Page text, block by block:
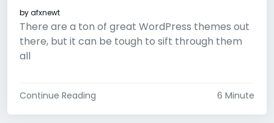
byafxnewt
There are a ton of great WordPress themes out
there, but it can be tough to sift through them
all
Continue Reading 6 Minute